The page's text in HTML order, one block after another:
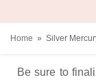
Home Silver
Be sure to